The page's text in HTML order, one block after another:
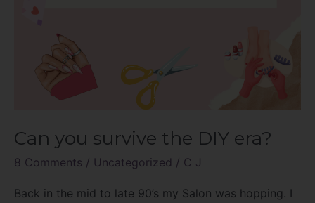
Can you survive the DIY era?
8 Comments / Uncategorized / C J
Back in the mid to late 90’s my Salon was hopping. I